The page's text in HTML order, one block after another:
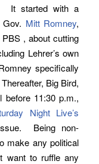
It started with a
Mitt Romney,
PBS , about cutting
Lehrer’s own
specifically
Big Bird,
before 11:30 p.m.,
Night Live’s
Being non-
make any political
want to ruffle any